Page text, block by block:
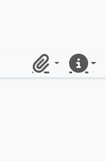
ClipboardQuick